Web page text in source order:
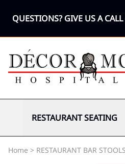
QUESTIONS? GIVE US A CALL
RESTAURANT SEATING
Home > RESTAURANT BAR STOOLS